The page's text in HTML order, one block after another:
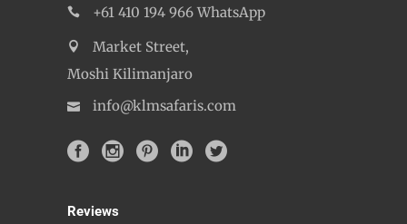
+61 410 194 966 WhatsApp
Market Street,
Moshi Kilimanjaro
info@klmsafaris.com
Reviews